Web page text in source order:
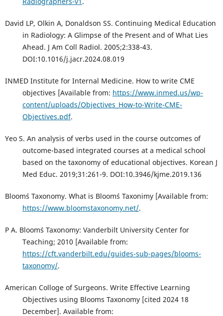
David LP, Olkin A, Donaldson SS. Continuing Medical Education
in Radiology: A Glimpse of the Present and of What Lies
Ahead. J Am Coll Radiol. 2005;2:338-43.
DOI:10.1016/j.jacr.2024.08.019
INMED Institute for Internal Medicine. How to write CME
objectives [Available from: https://www.inmed.us/wp-
content/uploads/Objectives_How-to-Write-CME-
Objectives.pdf.
Yeo S. An analysis of verbs used in the course outcomes of
outcome-based integrated courses at a medical school
based on the taxonomy of educational objectives. Korean J
Med Educ. 2019;31:261-9. DOI:10.3946/kjme.2019.136
Bloom´s Taxonomy. What is Bloom´s Taxonimy [Available from:
https://www.bloomstaxonomy.net/.
P A. Bloom´s Taxonomy: Vanderbilt University Center for
Teaching; 2010 [Available from:
https://cft.vanderbilt.edu/guides-sub-pages/blooms-
taxonomy/.
American Colloge of Surgeons. Write Effective Learning
Objectives using Blooms Taxonomy [cited 2024 18
December]. Available from: